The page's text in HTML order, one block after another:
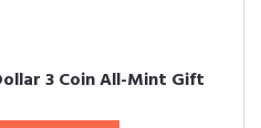
3 Coin All-Mint Gift